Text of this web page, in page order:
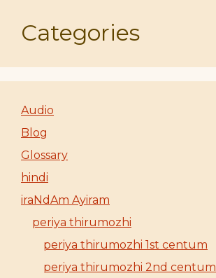
Categories
Audio
Blog
Glossary
hindi
iraNdAm Ayiram
periya thirumozhi
periya thirumozhi 1st centum
periya thirumozhi 2nd centum